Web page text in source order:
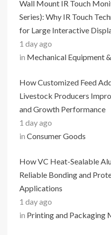
Wall Mount IR Touch
Series): Why IR Touch
for Large Interactive
1 day ago
in Mechanical Equipment
How Customized Feed
Livestock Producers
and Growth Performance
1 day ago
in Consumer Goods
How VC Heat-Sealable
Reliable Bonding and
Applications
1 day ago
in Printing and Packaging